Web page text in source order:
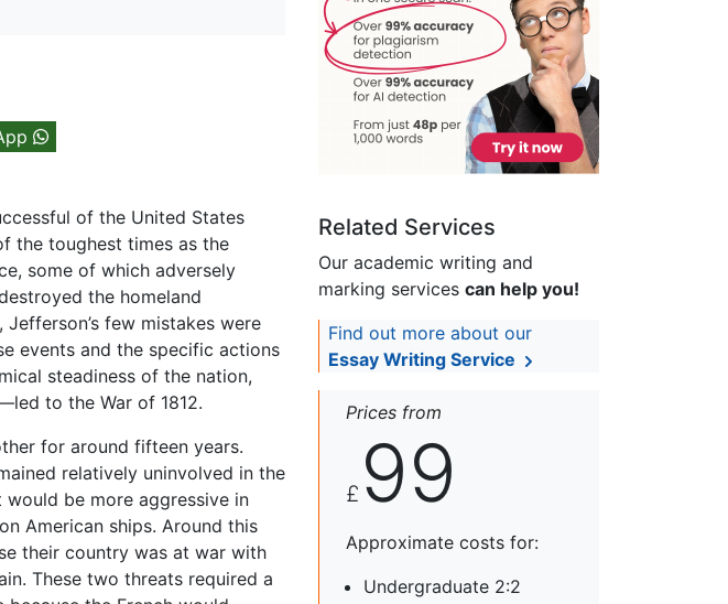
of the United States
the toughest times as the
some of which adversely
the homeland
few mistakes were
events and the specific actions
steadiness of the nation,
to the War of 1812.
for around fifteen years.
relatively uninvolved in the
be more aggressive in
American ships. Around this
their country was at war with
These two threats required a
Related Services
Our academic writing and
marking services can help you!
Find out more about our
Essay Writing Service
Prices from
£ 99
Approximate costs for:
Undergraduate 2:2